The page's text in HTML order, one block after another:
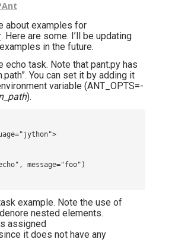
about examples for
. Here are some. I’ll be updating
in the future.
echo task. Note that pant.py has
You can set it by adding it
variable (ANT_OPTS=-
).
message="foo")
example. Note the use of
nested elements.
assigned
it does not have any